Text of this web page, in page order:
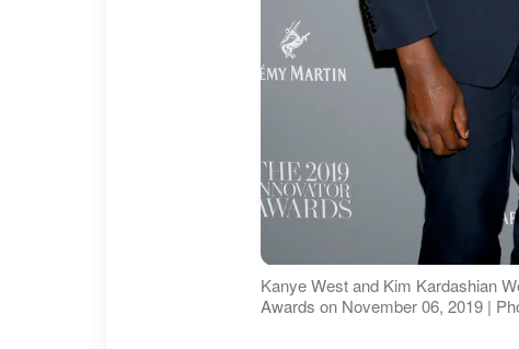
Kanye West and Kim Kardashian
Awards on November 06, 2019 |